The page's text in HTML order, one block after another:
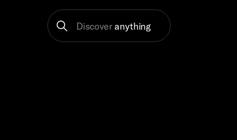
Discover anything